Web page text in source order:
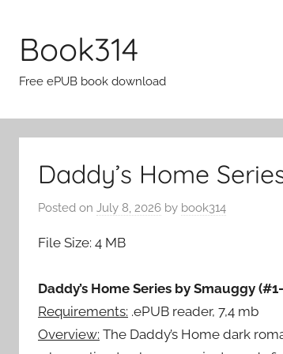
content
Book314
Free ePUB book download
Daddy’s Home
Posted on July 8, 2026 by book314
File Size: 4 MB
Daddy’s Home Series by Smauggy
Requirements: .ePUB reader, 7,4 mb
Overview: The Daddy’s Home dark